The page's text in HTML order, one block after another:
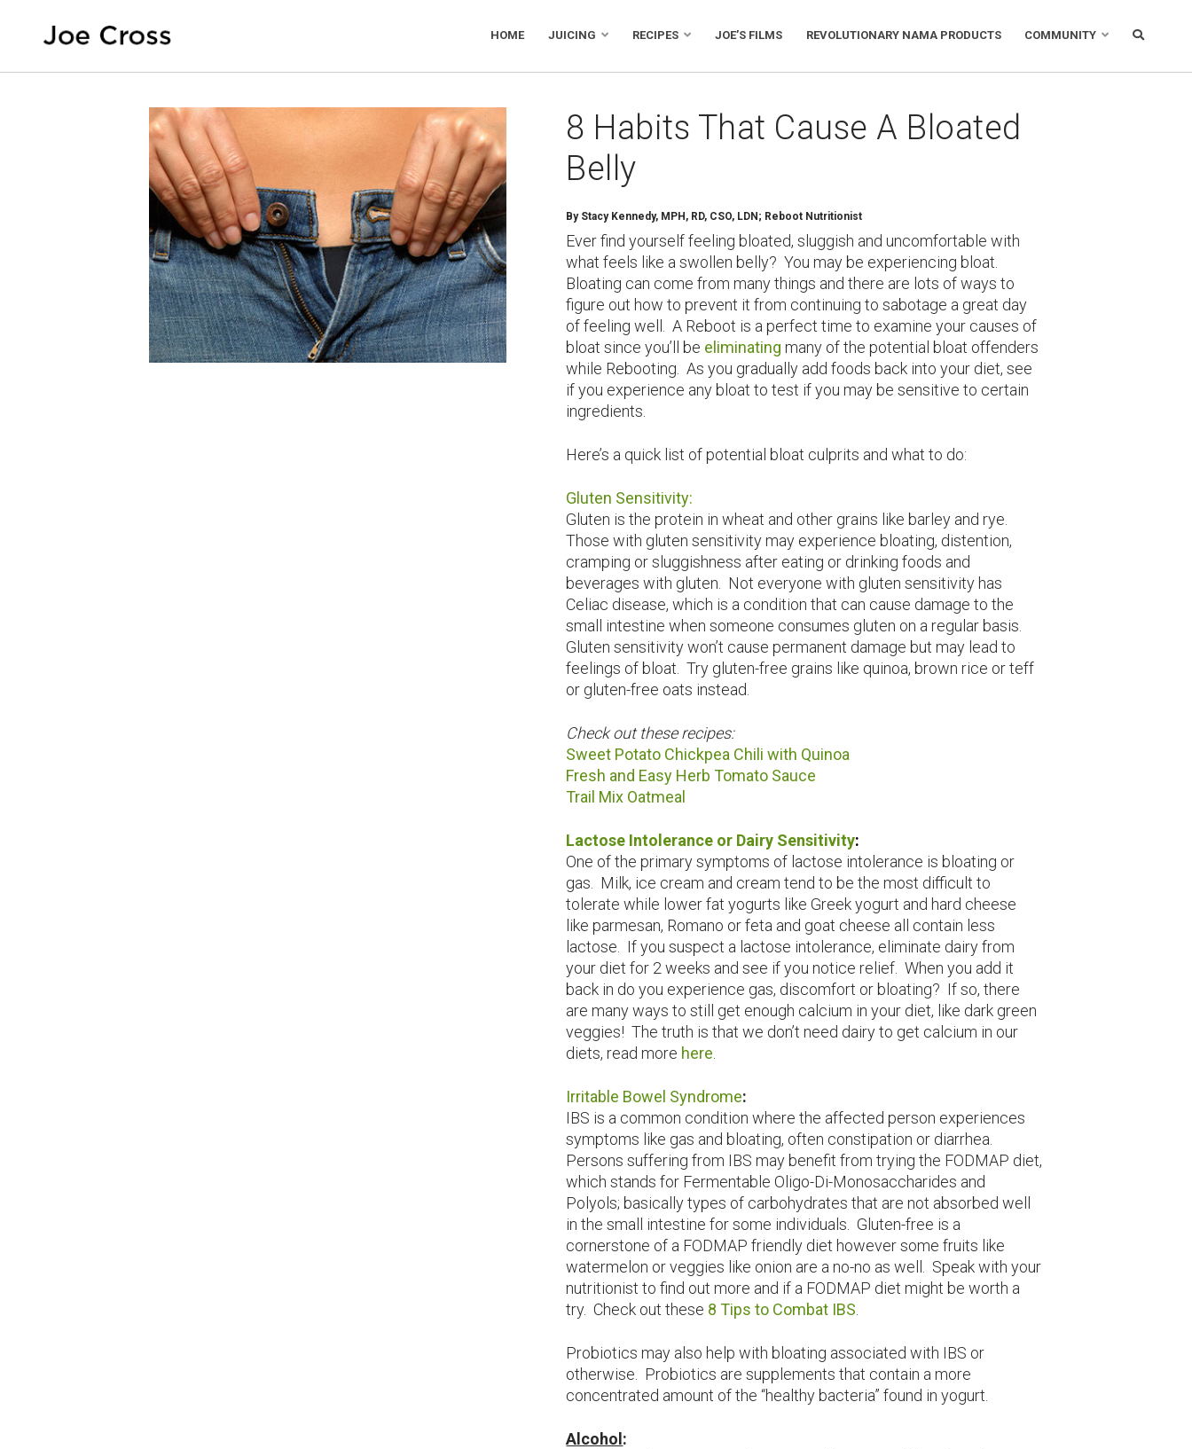
HOME JUICING RECIPES JOE’S FILMS REVOLUTIONARY NAMA PRODUCTS COMMUNITY
8 Habits That Cause A Bloated
Belly
By Stacy Kennedy, MPH, RD, CSO, LDN; Reboot Nutritionist
Ever find yourself feeling bloated, sluggish and uncomfortable with
what feels like a swollen belly? You may be experiencing bloat.
Bloating can come from many things and there are lots of ways to
figure out how to prevent it from continuing to sabotage a great day
of feeling well. A Reboot is a perfect time to examine your causes of
bloat since you’ll be eliminating many of the potential bloat offenders
while Rebooting. As you gradually add foods back into your diet, see
if you experience any bloat to test if you may be sensitive to certain
ingredients.
Here’s a quick list of potential bloat culprits and what to do:
Gluten Sensitivity:
Gluten is the protein in wheat and other grains like barley and rye.
Those with gluten sensitivity may experience bloating, distention,
cramping or sluggishness after eating or drinking foods and
beverages with gluten. Not everyone with gluten sensitivity has
Celiac disease, which is a condition that can cause damage to the
small intestine when someone consumes gluten on a regular basis.
Gluten sensitivity won’t cause permanent damage but may lead to
feelings of bloat. Try gluten-free grains like quinoa, brown rice or teff
or gluten-free oats instead.
Check out these recipes:
Sweet Potato Chickpea Chili with Quinoa
Fresh and Easy Herb Tomato Sauce
Trail Mix Oatmeal
Lactose Intolerance or Dairy Sensitivity:
One of the primary symptoms of lactose intolerance is bloating or
gas. Milk, ice cream and cream tend to be the most difficult to
tolerate while lower fat yogurts like Greek yogurt and hard cheese
like parmesan, Romano or feta and goat cheese all contain less
lactose. If you suspect a lactose intolerance, eliminate dairy from
your diet for 2 weeks and see if you notice relief. When you add it
back in do you experience gas, discomfort or bloating? If so, there
are many ways to still get enough calcium in your diet, like dark green
veggies! The truth is that we don’t need dairy to get calcium in our
diets, read more here
Irritable Bowel Syndrome:
IBS is a common condition where the affected person experiences
symptoms like gas and bloating, often constipation or diarrhea.
Persons suffering from IBS may benefit from trying the FODMAP diet,
which stands for Fermentable Oligo-Di-Monosaccharides and
Polyols; basically types of carbohydrates that are not absorbed well
in the small intestine for some individuals. Gluten-free is a
cornerstone of a FODMAP friendly diet however some fruits like
watermelon or veggies like onion are a no-no as well. Speak with your
nutritionist to find out more and if a FODMAP diet might be worth a
try. Check out these 8 Tips to Combat IBS
Probiotics may also help with bloating associated with IBS or
otherwise. Probiotics are supplements that contain a more
concentrated amount of the “healthy bacteria” found in yogurt.
Alcohol :